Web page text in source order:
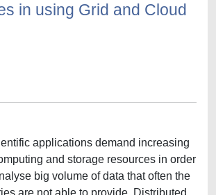
in using Grid and Cloud
applications demand increasing
and storage resources in order
big volume of data that often the
are not able to provide. Distributed